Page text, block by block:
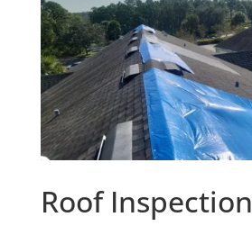
Roof Inspection